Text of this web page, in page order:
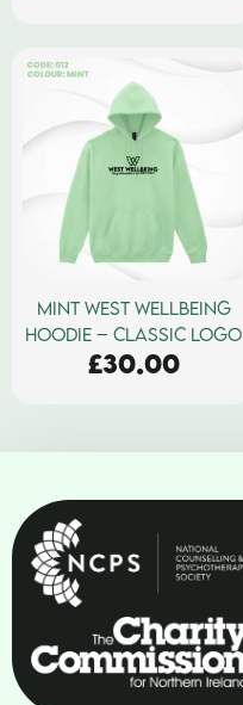
MINT WEST WELLBEING
HOODIE – CLASSIC LOGO
£30.00